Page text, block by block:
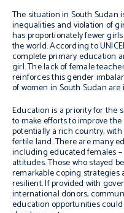
The situation in South
inequalities and violation of
has proportionately fewer
the world. According to
complete primary education
girl. The lack of female
reinforces this gender
of women in South Sudan are
Education is a priority for the
to make efforts to improve
potentially a rich country,
fertile land. There are many
including educated females
attitudes. Those who stayed
remarkable coping
resilient. If provided with
international donors,
education opportunities